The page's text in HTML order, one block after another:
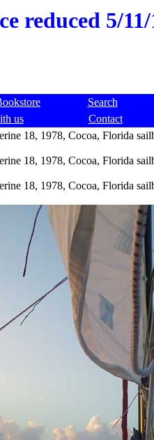
reduced 5/
Search
us Contact